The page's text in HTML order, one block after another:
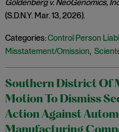
Goldenberg v. NeoGenomics,
(S.D.N.Y. Mar. 13, 2026).
Categories:Control Person
Misstatement/Omission,
Southern District Of
Motion To Dismiss
Action Against